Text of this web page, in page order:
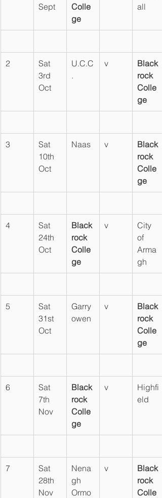
Sept
Colle
ge
all
2
Sat
3rd
Oct
U.C.C
.
v
Black
rock
Colle
ge
3
Sat
10th
Oct
Naas v
Black
rock
Colle
ge
4
Sat
24th
Oct
Black
rock
Colle
ge
v
City
of
Arma
gh
5
Sat
31st
Oct
Garry
owen
v
Black
rock
Colle
ge
6
Sat
7th
Nov
Black
rock
Colle
ge
v
Highfi
eld
7
Sat
28th
Nov
Nena
gh
Ormo
v
Black
rock
Colle